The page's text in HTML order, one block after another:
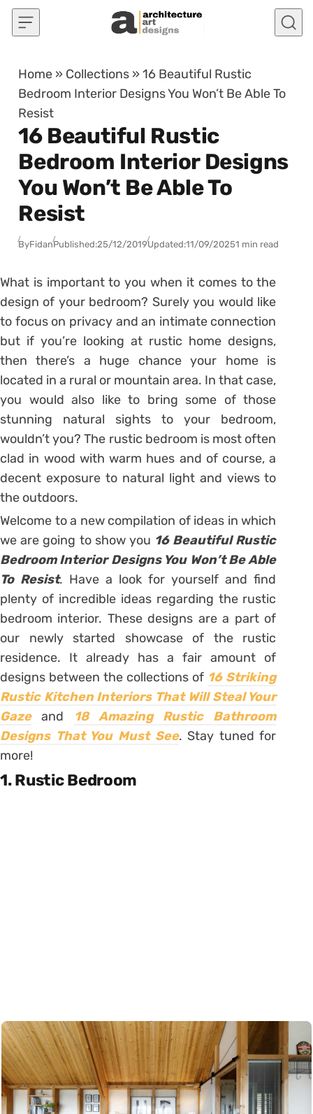
Skip to content
Home » Collections »16 Beautiful Rustic
Bedroom Interior Designs You Won’t Be Able To
Resist
16 Beautiful Rustic
Bedroom Interior Designs
You Won’t Be Able To
Resist
ByFidanPublished:25/12/2019Updated:11/09/20251 min read
What is important to you when it comes to the
design of your bedroom? Surely you would like
to focus on privacy and an intimate connection
but if you’re looking at rustic home designs,
then there’s a huge chance your home is
located in a rural or mountain area. In that case,
you would also like to bring some of those
stunning natural sights to your bedroom,
wouldn’t you? The rustic bedroom is most often
clad in wood with warm hues and of course, a
decent exposure to natural light and views to
the outdoors.
Welcome to a new compilation of ideas in which
we are going to show you 16 Beautiful Rustic
Bedroom Interior Designs You Won’t Be Able
To Resist. Have a look for yourself and find
plenty of incredible ideas regarding the rustic
bedroom interior. These designs are a part of
our newly started showcase of the rustic
residence. It already has a fair amount of
designs between the collections of 16 Striking
Rustic Kitchen Interiors That Will Steal Your
Gazeand
18 Amazing Rustic Bathroom
Designs That You Must See. Stay tuned for
more!
1. Rustic Bedroom